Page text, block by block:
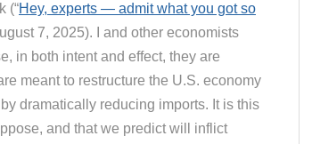
(“Hey, experts — admit what you got so
7, 2025). I and other economists
in both intent and effect, they are
meant to restructure the U.S. economy
dramatically reducing imports. It is this
and that we predict will inflict